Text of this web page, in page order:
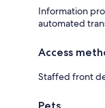
Information
automated
Access
Staffed front